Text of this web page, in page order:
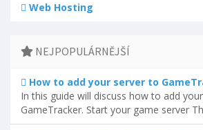
Web Hosting
NEJPOPULÁRNĚJŠÍ
How to add your server to
In this guide will discuss how to add
GameTracker. Start your game server